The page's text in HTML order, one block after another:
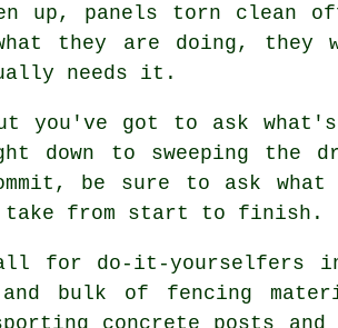
up, panels torn clean
what they are doing,
needs it.
you've got to ask
down to sweeping the
be sure to ask
take from start to finish.
for do-it-yourselfers
bulk of fencing
concrete posts